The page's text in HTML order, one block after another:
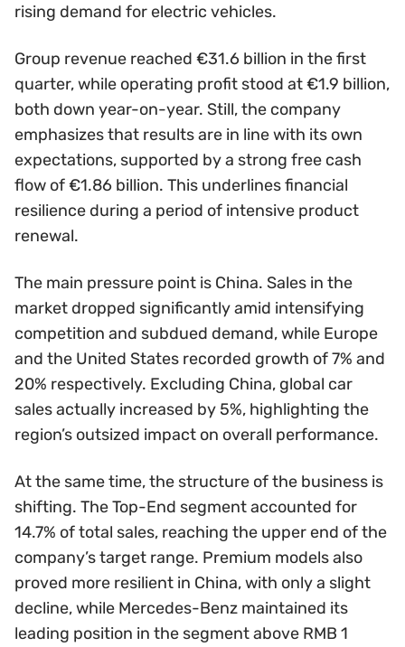
rising demand for electric vehicles.
Group revenue reached €31.6 billion in the first
quarter, while operating profit stood at €1.9 billion,
both down year-on-year. Still, the company
emphasizes that results are in line with its own
expectations, supported by a strong free cash
flow of €1.86 billion. This underlines financial
resilience during a period of intensive product
renewal.
The main pressure point is China. Sales in the
market dropped significantly amid intensifying
competition and subdued demand, while Europe
and the United States recorded growth of 7% and
20% respectively. Excluding China, global car
sales actually increased by 5%, highlighting the
region’s outsized impact on overall performance.
At the same time, the structure of the business is
shifting. The Top-End segment accounted for
14.7% of total sales, reaching the upper end of the
company’s target range. Premium models also
proved more resilient in China, with only a slight
decline, while Mercedes-Benz maintained its
leading position in the segment above RMB 1